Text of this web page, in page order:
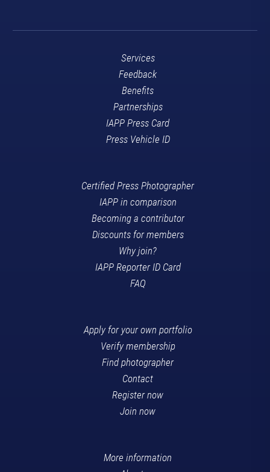
Services
Feedback
Benefits
Partnerships
IAPP Press Card
Press Vehicle ID
Certified Press Photographer
IAPP in comparison
Becoming a contributor
Discounts for members
Why join?
IAPP Reporter ID Card
FAQ
Apply for your own portfolio
Verify membership
Find photographer
Contact
Register now
Join now
More information